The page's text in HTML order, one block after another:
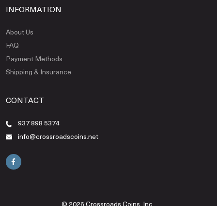
INFORMATION
About Us
FAQ
Payment Methods
Shipping & Insurance
CONTACT
937 898 5374
info@crossroadscoins.net
© 2026 Crossroads Coins, Inc..